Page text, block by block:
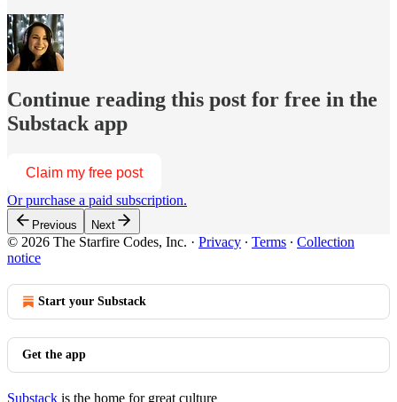
Continue reading this post for free in the
Substack app
Claim my free post
Or purchase a paid subscription.
Previous Next
© 2026 The Starfire Codes, Inc. · Privacy ∙ Terms ∙ Collection
notice
Start your Substack
Get the app
Substack is the home for great culture